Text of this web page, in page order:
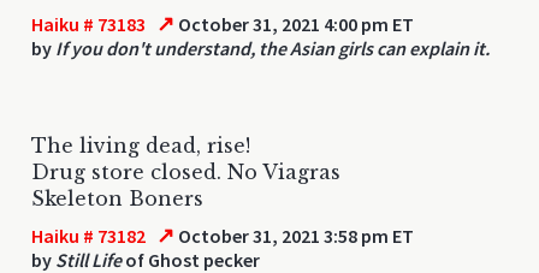
Haiku # 73183 ↗ October 31, 2021 4:00 pm ET
by If you don't understand, the Asian girls can explain it.
The living dead, rise!
Drug store closed. No Viagras
Skeleton Boners
Haiku # 73182 ↗ October 31, 2021 3:58 pm ET
by Still Lifeof Ghost pecker